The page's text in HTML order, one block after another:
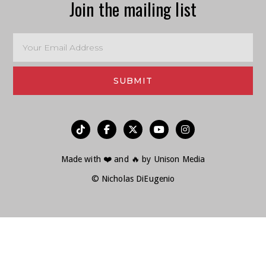
Join the mailing list
︁    
Made with ❤️ and 🔥 by Unison Media
© Nicholas DiEugenio